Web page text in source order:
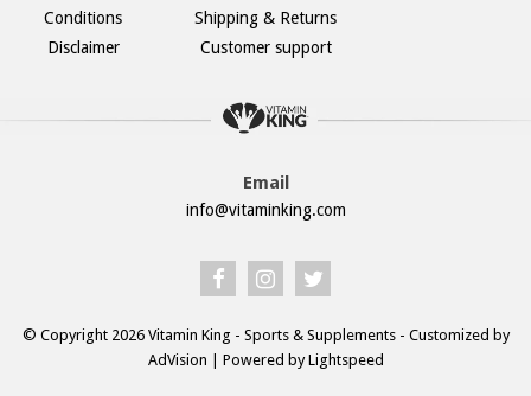
Conditions
Disclaimer
Shipping & Returns
Customer support
Email
info@vitaminking.com
© Copyright 2026 Vitamin King - Sports & Supplements - Customized by
AdVision | Powered by Lightspeed